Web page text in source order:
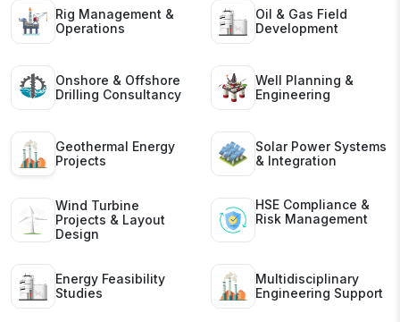
Rig Management &
Operations
Oil & Gas Field
Development
Onshore & Offshore
Drilling Consultancy
Well Planning &
Engineering
Geothermal Energy
Projects
Solar Power Systems
& Integration
Wind Turbine
Projects & Layout
Design
HSE Compliance &
Risk Management
Energy Feasibility
Studies
Multidisciplinary
Engineering Support